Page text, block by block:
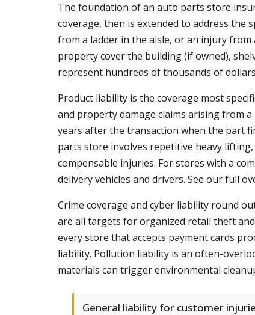
The foundation of an auto parts store
coverage, then is extended to address the
from a ladder in the aisle, or an injury
property cover the building (if owned),
represent hundreds of thousands of
Product liability is the coverage most
and property damage claims arising from
years after the transaction when the part
parts store involves repetitive heavy
compensable injuries. For stores with a
delivery vehicles and drivers. See our full
Crime coverage and cyber liability round
are all targets for organized retail theft
every store that accepts payment cards
liability. Pollution liability is an often-
materials can trigger environmental
General liability for customer